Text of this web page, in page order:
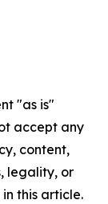
"as is"
accept any
content,
legality, or
this article.